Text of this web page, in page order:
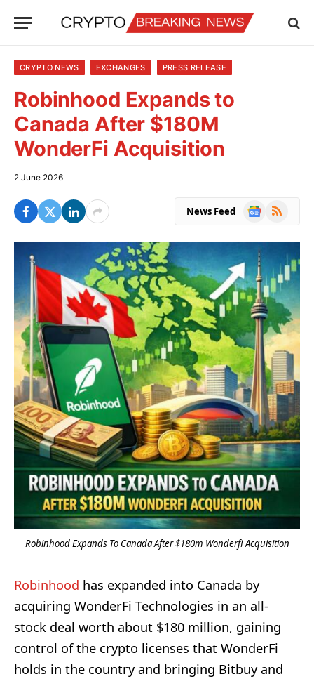
CRYPTO NEWS EXCHANGES PRESS RELEASE
Robinhood Expands to
Canada After $180M
WonderFi Acquisition
2 June 2026
News Feed
Google
RSS
Robinhood Expands To Canada After $180m Wonderfi Acquisition
Robinhood has expanded into Canada by
acquiring WonderFi Technologies in an all-
stock deal worth about $180 million, gaining
control of the crypto licenses that WonderFi
holds in the country and bringing Bitbuy and